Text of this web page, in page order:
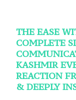
THE EASE
COMPLETE
KASHMIR
REACTION
& DEEPLY